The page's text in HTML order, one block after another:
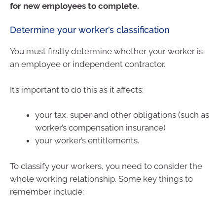
for new employees to complete.
Determine your worker’s classification
You must firstly determine whether your worker is
an employee or independent contractor.
It’s important to do this as it affects:
your tax, super and other obligations (such as
worker’s compensation insurance)
your worker’s entitlements.
To classify your workers, you need to consider the
whole working relationship. Some key things to
remember include: